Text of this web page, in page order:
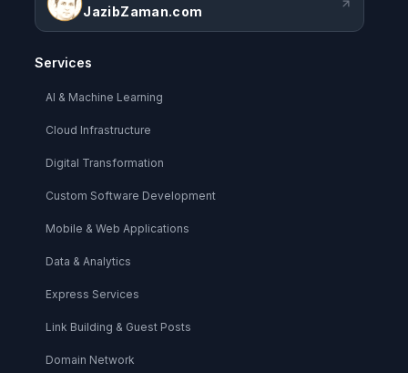
JazibZaman.com
Services
AI & Machine Learning
Cloud Infrastructure
Digital Transformation
Custom Software Development
Mobile & Web Applications
Data & Analytics
Express Services
Link Building & Guest Posts
Domain Network